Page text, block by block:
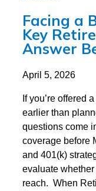
Facing a
Key
Answer
April 5, 2026
If you’re offered
earlier than
questions come
coverage before
and 401(k)
evaluate
reach. When